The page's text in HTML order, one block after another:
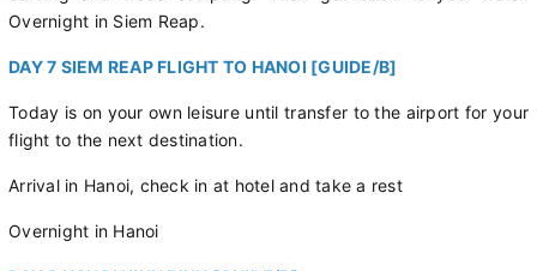
Overnight in Siem Reap.
DAY 7 SIEM REAP FLIGHT TO HANOI [GUIDE/B]
Today is on your own leisure until transfer to the airport for your
flight to the next destination.
Arrival in Hanoi, check in at hotel and take a rest
Overnight in Hanoi